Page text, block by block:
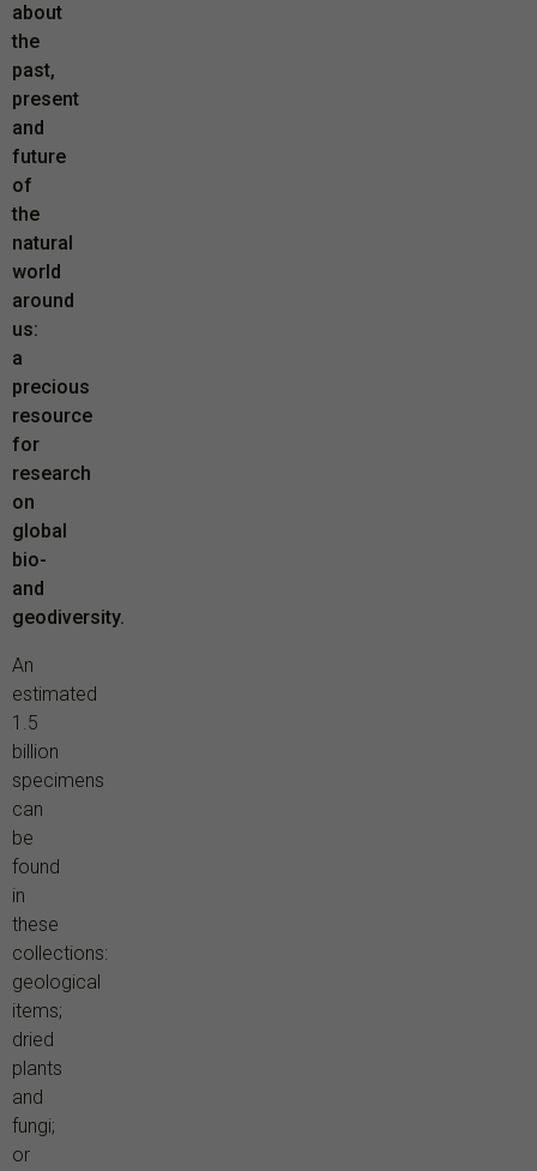
about
the
past,
present
and
future
of
the
natural
world
around
us:
a
precious
resource
for
research
on
global
bio-
and
geodiversity.
An
estimated
1.5
billion
specimens
can
be
found
in
these
collections:
geological
items;
dried
plants
and
fungi;
or